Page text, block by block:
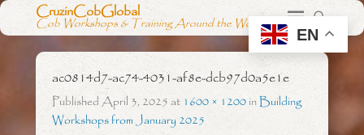
CruzinCobGlobal
Cob Workshops & Training Around the World
ac0814d7-ac74-4031-af8e-dcb97d0a5e1e
PublishedApril 3, 2025at 1600 × 1200inBuilding
Workshops from January 2025
EN